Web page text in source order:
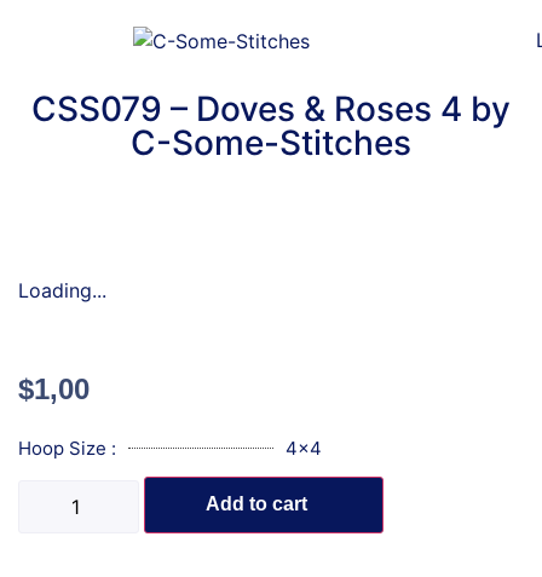
CSS079 – Doves & Roses 4 by
C-Some-Stitches
Loading...
$1,00
Hoop Size : 4x4
Add to cart